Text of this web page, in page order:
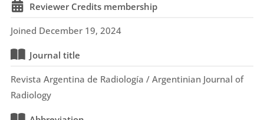
Reviewer Credits membership
Joined December 19, 2024
Journal title
Revista Argentina de Radiología / Argentinian Journal of
Radiology